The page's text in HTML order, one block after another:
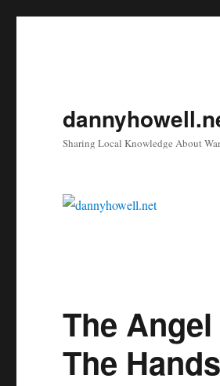
Sharing Local Knowledge About
The
The